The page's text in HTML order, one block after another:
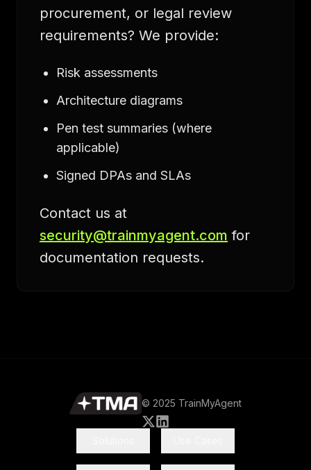
procurement, or legal review
requirements? We provide:
Risk assessments
Architecture diagrams
Pen test summaries (where
applicable)
Signed DPAs and SLAs
Contact us at
security@trainmyagent.com for
documentation requests.
© 2025 TrainMyAgent